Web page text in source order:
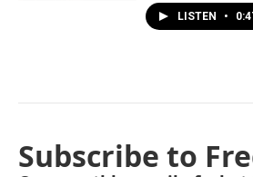
LISTEN •
Subscribe to